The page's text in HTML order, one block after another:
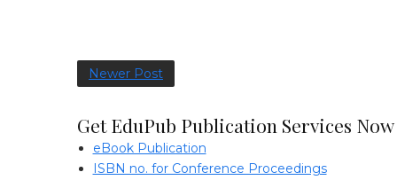
Newer Post
Get EduPub Publication Services Now
eBook Publication
ISBN no. for Conference Proceedings